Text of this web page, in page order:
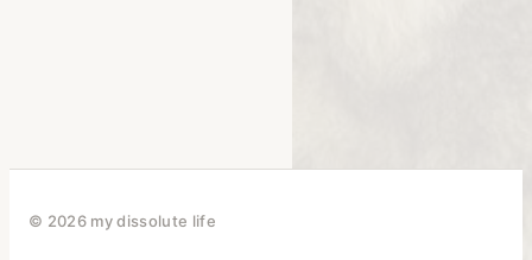
© 2026 my dissolute life